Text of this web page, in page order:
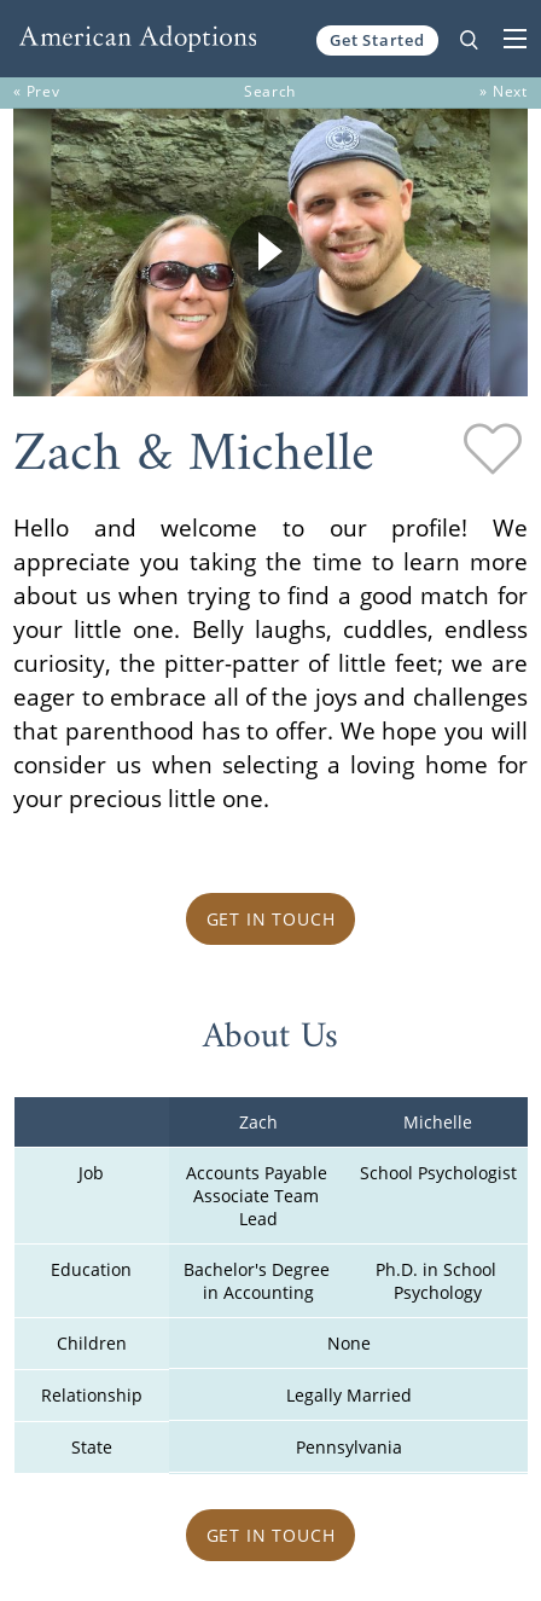
Get Started
« Prev Search » Next
Zach & Michelle
Hello and welcome to our profile! We
appreciate you taking the time to learn more
about us when trying to find a good match for
your little one. Belly laughs, cuddles, endless
curiosity, the pitter-patter of little feet; we are
eager to embrace all of the joys and challenges
that parenthood has to offer. We hope you will
consider us when selecting a loving home for
your precious little one.
GET IN TOUCH
About Us
Zach Michelle
Job
Accounts Payable
Associate Team
Lead
School Psychologist
Education
Bachelor's Degree
in Accounting
Ph.D. in School
Psychology
Children None
Relationship Legally Married
State Pennsylvania
GET IN TOUCH